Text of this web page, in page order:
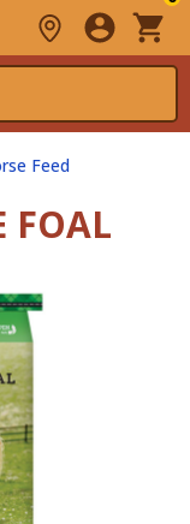
Feed
FOAL